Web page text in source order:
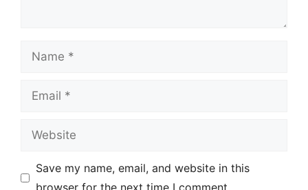
Name
Email
Website
Save my name, email, and website in this